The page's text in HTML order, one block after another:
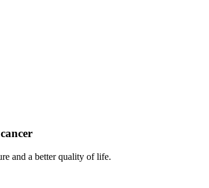
and a better quality of life.